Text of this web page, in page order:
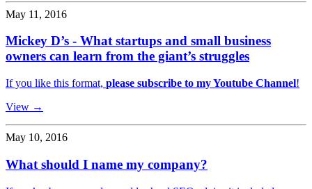
May 11, 2016
Mickey D’s - What startups and small business
owners can learn from the giant’s struggles
If you like this format, please subscribe to my Youtube Channel!
View →
May 10, 2016
What should I name my company?